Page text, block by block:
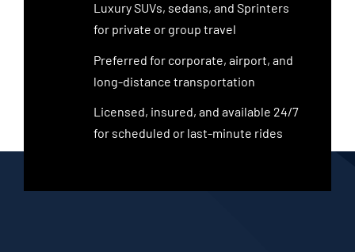
Luxury SUVs, sedans, and Sprinters
for private or group travel
Preferred for corporate, airport, and
long-distance transportation
Licensed, insured, and available 24/7
for scheduled or last-minute rides